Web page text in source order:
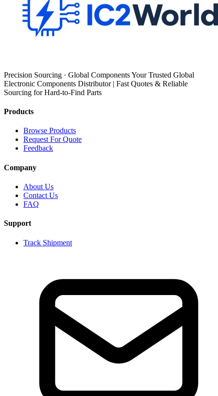
Precision Sourcing · Global Components Your Trusted Global
Electronic Components Distributor | Fast Quotes & Reliable
Sourcing for Hard-to-Find Parts
Products
Browse Products
Request For Quote
Feedback
Company
About Us
Contact Us
FAQ
Support
Track Shipment